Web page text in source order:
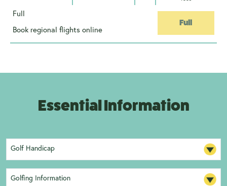
Full
Book regional flights online
Full
Essential Information
Golf Handicap
Golfing Information